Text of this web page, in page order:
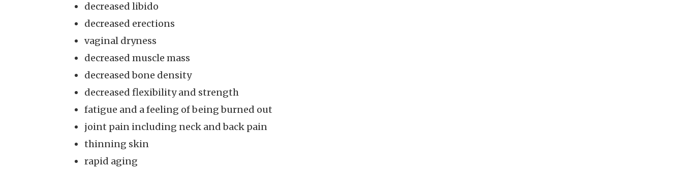
decreased libido
decreased erections
vaginal dryness
decreased muscle mass
decreased bone density
decreased flexibility and strength
fatigue and a feeling of being burned out
joint pain including neck and back pain
thinning skin
rapid aging